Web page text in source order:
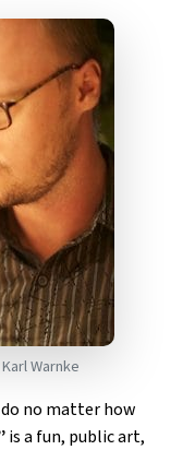
Warnke
no matter how
is a fun, public art,